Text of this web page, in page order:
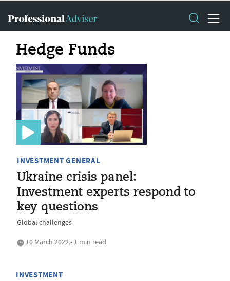
Hedge Funds
INVESTMENT GENERAL
Ukraine crisis panel:
Investment experts respond to
key questions
Global challenges
10 March 2022 • 1 min read
INVESTMENT